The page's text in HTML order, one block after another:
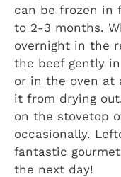
can be frozen in
to 2-3 months.
overnight in the
the beef gently
or in the oven at
it from drying
on the stovetop
occasionally.
fantastic
the next day!